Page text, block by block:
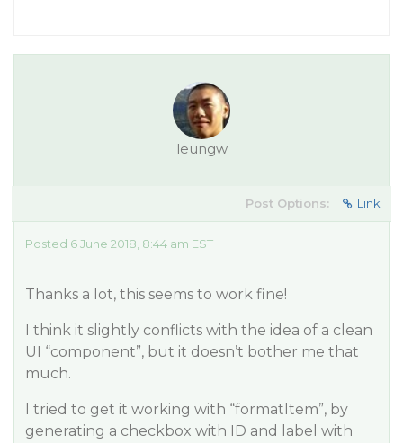
leungw
Post Options: Link
Posted 6 June 2018, 8:44 am EST
Thanks a lot, this seems to work fine!
I think it slightly conflicts with the idea of a clean
UI “component”, but it doesn’t bother me that
much.
I tried to get it working with “formatItem”, by
generating a checkbox with ID and label with